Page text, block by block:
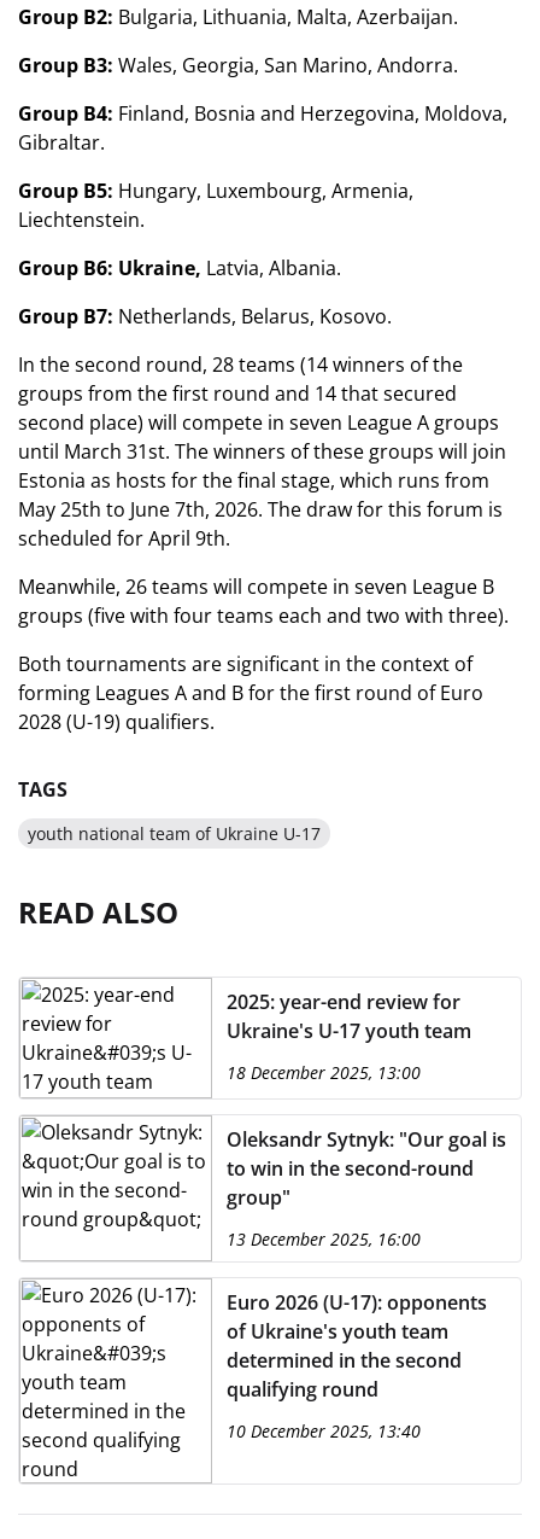
Group B2: Bulgaria, Lithuania, Malta, Azerbaijan.
Group B3: Wales, Georgia, San Marino, Andorra.
Group B4: Finland, Bosnia and Herzegovina, Moldova,
Gibraltar.
Group B5: Hungary, Luxembourg, Armenia,
Liechtenstein.
Group B6: Ukraine, Latvia, Albania.
Group B7: Netherlands, Belarus, Kosovo.
In the second round, 28 teams (14 winners of the
groups from the first round and 14 that secured
second place) will compete in seven League A groups
until March 31st. The winners of these groups will join
Estonia as hosts for the final stage, which runs from
May 25th to June 7th, 2026. The draw for this forum is
scheduled for April 9th.
Meanwhile, 26 teams will compete in seven League B
groups (five with four teams each and two with three).
Both tournaments are significant in the context of
forming Leagues A and B for the first round of Euro
2028 (U-19) qualifiers.
TAGS
youth national team of Ukraine U-17
READ ALSO
2025: year-end review for
Ukraine's U-17 youth team
18 December 2025, 13:00
Oleksandr Sytnyk: "Our goal is
to win in the second-round
group"
13 December 2025, 16:00
Euro 2026 (U-17): opponents
of Ukraine's youth team
determined in the second
qualifying round
10 December 2025, 13:40